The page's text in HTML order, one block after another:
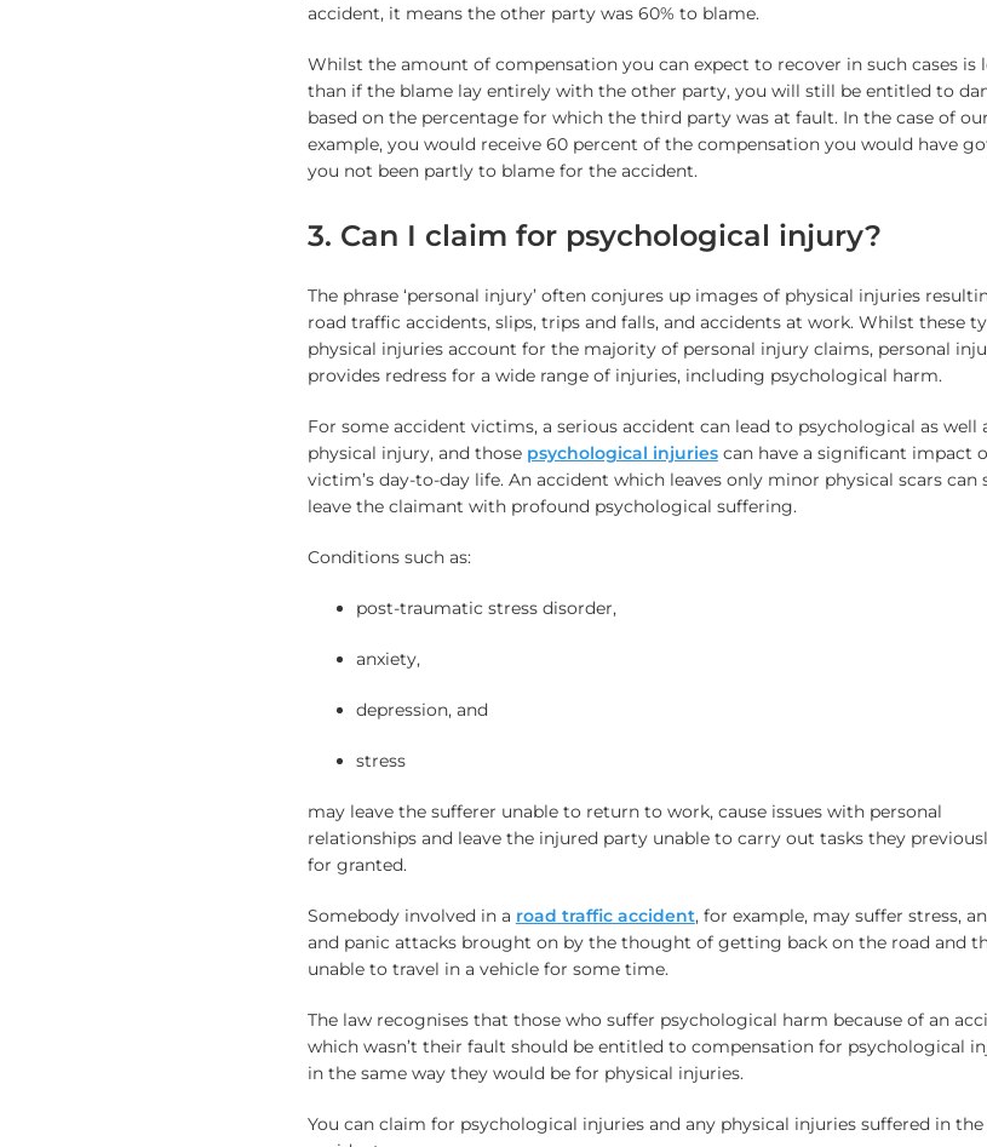
accident, it means the other party was 60% to blame.
Whilst the amount of compensation you can expect to recover in such cases is
than if the blame lay entirely with the other party, you will still be entitled to
based on the percentage for which the third party was at fault. In the case of our
example, you would receive 60 percent of the compensation you would have
you not been partly to blame for the accident.
3. Can I claim for psychological injury?
The phrase ‘personal injury’ often conjures up images of physical injuries
road traffic accidents, slips, trips and falls, and accidents at work. Whilst these
physical injuries account for the majority of personal injury claims, personal
provides redress for a wide range of injuries, including psychological harm.
For some accident victims, a serious accident can lead to psychological as well
physical injury, and those psychological injuriescan have a significant impact
victim’s day-to-day life. An accident which leaves only minor physical scars can
leave the claimant with profound psychological suffering.
Conditions such as:
post-traumatic stress disorder,
anxiety,
depression, and
stress
may leave the sufferer unable to return to work, cause issues with personal
relationships and leave the injured party unable to carry out tasks they
for granted.
Somebody involved in a road traffic accident, for example, may suffer stress,
and panic attacks brought on by the thought of getting back on the road and
unable to travel in a vehicle for some time.
The law recognises that those who suffer psychological harm because of an
which wasn’t their fault should be entitled to compensation for psychological
in the same way they would be for physical injuries.
You can claim for psychological injuries and any physical injuries suffered in the